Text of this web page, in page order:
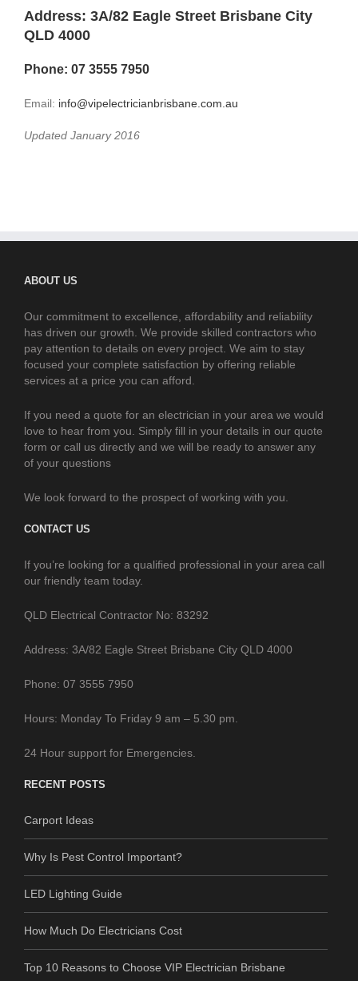
Address: 3A/82 Eagle Street Brisbane City
QLD 4000
Phone: 07 3555 7950
Email: info@vipelectricianbrisbane.com.au
Updated January 2016
ABOUT US
Our commitment to excellence, affordability and reliability
has driven our growth. We provide skilled contractors who
pay attention to details on every project. We aim to stay
focused your complete satisfaction by offering reliable
services at a price you can afford.
If you need a quote for an electrician in your area we would
love to hear from you. Simply fill in your details in our quote
form or call us directly and we will be ready to answer any
of your questions
We look forward to the prospect of working with you.
CONTACT US
If you’re looking for a qualified professional in your area call
our friendly team today.
QLD Electrical Contractor No: 83292
Address: 3A/82 Eagle Street Brisbane City QLD 4000
Phone: 07 3555 7950
Hours: Monday To Friday 9 am – 5.30 pm.
24 Hour support for Emergencies.
RECENT POSTS
Carport Ideas
Why Is Pest Control Important?
LED Lighting Guide
How Much Do Electricians Cost
Top 10 Reasons to Choose VIP Electrician Brisbane